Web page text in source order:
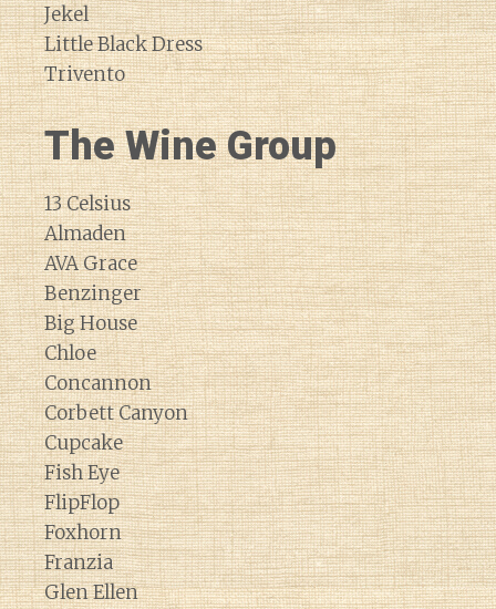
Jekel
Little Black Dress
Trivento
The Wine Group
13 Celsius
Almaden
AVA Grace
Benzinger
Big House
Chloe
Concannon
Corbett Canyon
Cupcake
Fish Eye
FlipFlop
Foxhorn
Franzia
Glen Ellen